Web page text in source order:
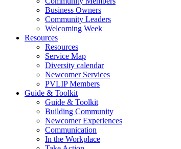
Business Owners
Community Leaders
Welcoming Week
Resources
Resources
Service Map
Diversity calendar
Newcomer Services
PVLIP Members
Guide & Toolkit
Guide & Toolkit
Building Community
Newcomer Experiences
Communication
In the Workplace